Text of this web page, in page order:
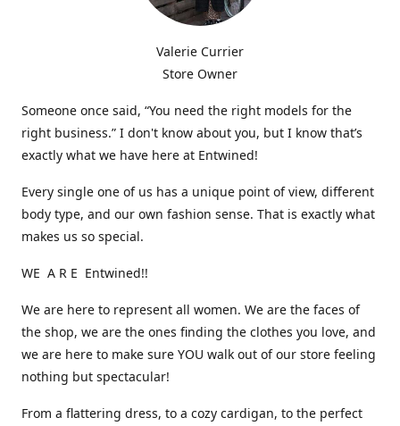
Valerie Currier
Store Owner
Someone once said, “You need the right models for the
right business.” I don't know about you, but I know that’s
exactly what we have here at Entwined!
Every single one of us has a unique point of view, different
body type, and our own fashion sense. That is exactly what
makes us so special.
WE A R E Entwined!!
We are here to represent all women. We are the faces of
the shop, we are the ones finding the clothes you love, and
we are here to make sure YOU walk out of our store feeling
nothing but spectacular!
From a flattering dress, to a cozy cardigan, to the perfect